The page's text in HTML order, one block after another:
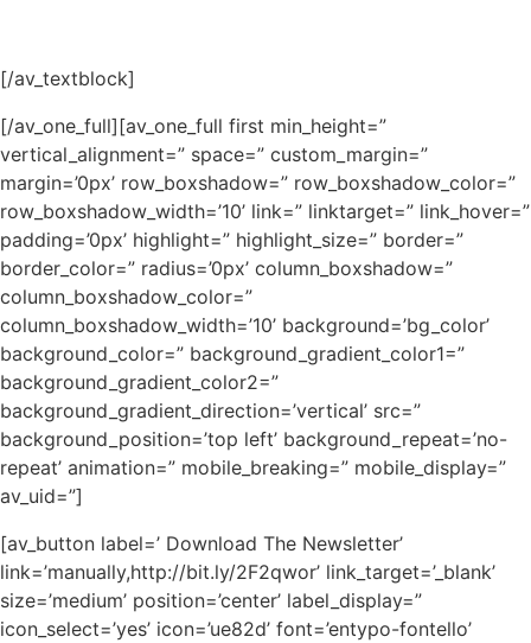
[/av_textblock]
[/av_one_full][av_one_full first min_height=”
vertical_alignment=” space=” custom_margin=”
margin=’0px’ row_boxshadow=” row_boxshadow_color=”
row_boxshadow_width=’10’ link=” linktarget=” link_hover=”
padding=’0px’ highlight=” highlight_size=” border=”
border_color=” radius=’0px’ column_boxshadow=”
column_boxshadow_color=”
column_boxshadow_width=’10’ background=’bg_color’
background_color=” background_gradient_color1=”
background_gradient_color2=”
background_gradient_direction=’vertical’ src=”
background_position=’top left’ background_repeat=’no-
repeat’ animation=” mobile_breaking=” mobile_display=”
av_uid=”]
[av_button label=’ Download The Newsletter’
link=’manually,http://bit.ly/2F2qwor’ link_target=’_blank’
size=’medium’ position=’center’ label_display=”
icon_select=’yes’ icon=’ue82d’ font=’entypo-fontello’